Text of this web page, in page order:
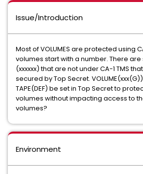
Issue/Introduction
Most of VOLUMES are protected using
volumes start with a number. There
(xxxxxx) that are not under CA-1 TMS
secured by Top Secret.
TAPE(DEF) be set in Top Secret to
volumes without impacting access to
volumes?
Environment